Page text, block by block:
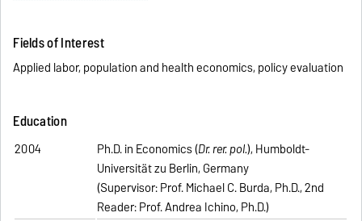
Fields of Interest
Applied labor, population and health economics, policy evaluation
Education
2004 Ph.D. in Economics (Dr. rer. pol.), Humboldt-
Universität zu Berlin, Germany
(Supervisor: Prof. Michael C. Burda, Ph.D., 2nd
Reader: Prof. Andrea Ichino, Ph.D.)